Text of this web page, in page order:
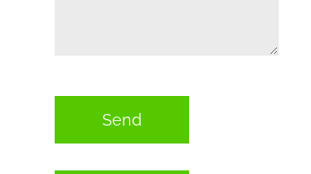
Send